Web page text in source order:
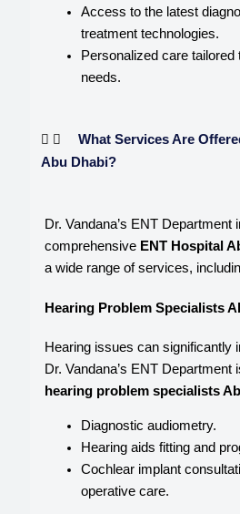
Access to the latest
treatment technologies.
Personalized care tailored
needs.
What Services Are
Abu Dhabi?
Dr. Vandana’s ENT Department
comprehensive ENT Hospital
a wide range of services,
Hearing Problem Specialists
Hearing issues can significantly
Dr. Vandana’s ENT Department
hearing problem specialists
Diagnostic audiometry.
Hearing aids fitting and
Cochlear implant
operative care.